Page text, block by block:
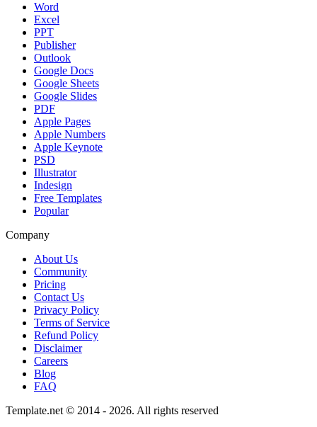
Word
Excel
PPT
Publisher
Outlook
Google Docs
Google Sheets
Google Slides
PDF
Apple Pages
Apple Numbers
Apple Keynote
PSD
Illustrator
Indesign
Free Templates
Popular
Company
About Us
Community
Pricing
Contact Us
Privacy Policy
Terms of Service
Refund Policy
Disclaimer
Careers
Blog
FAQ
Template.net © 2014 - 2026. All rights reserved